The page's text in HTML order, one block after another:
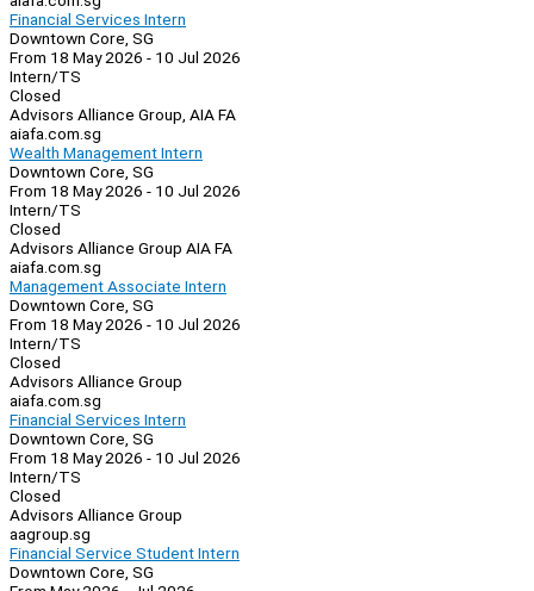
Financial Services Intern
Downtown Core, SG
From 18 May 2026 - 10 Jul 2026
Intern/TS
Closed
Advisors Alliance Group, AIA FA
aiafa.com.sg
Wealth Management Intern
Downtown Core, SG
From 18 May 2026 - 10 Jul 2026
Intern/TS
Closed
Advisors Alliance Group AIA FA
aiafa.com.sg
Management Associate Intern
Downtown Core, SG
From 18 May 2026 - 10 Jul 2026
Intern/TS
Closed
Advisors Alliance Group
aiafa.com.sg
Financial Services Intern
Downtown Core, SG
From 18 May 2026 - 10 Jul 2026
Intern/TS
Closed
Advisors Alliance Group
aagroup.sg
Financial Service Student Intern
Downtown Core, SG